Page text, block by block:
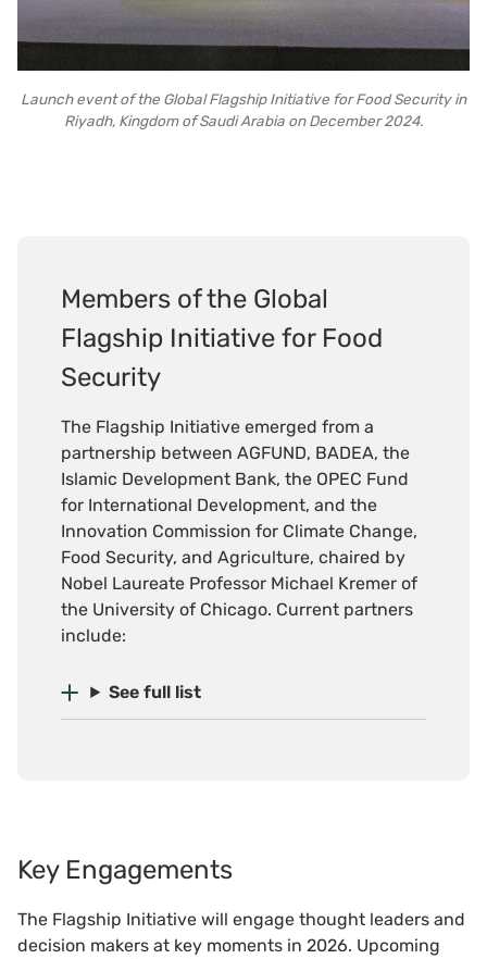
Launch event of the Global Flagship Initiative for Food Security in
Riyadh, Kingdom of Saudi Arabia on December 2024.
Members of the Global
Flagship Initiative for Food
Security
The Flagship Initiative emerged from a
partnership between AGFUND, BADEA, the
Islamic Development Bank, the OPEC Fund
for International Development, and the
Innovation Commission for Climate Change,
Food Security, and Agriculture, chaired by
Nobel Laureate Professor Michael Kremer of
the University of Chicago. Current partners
include:
See full list
Key Engagements
The Flagship Initiative will engage thought leaders and
decision makers at key moments in 2026. Upcoming